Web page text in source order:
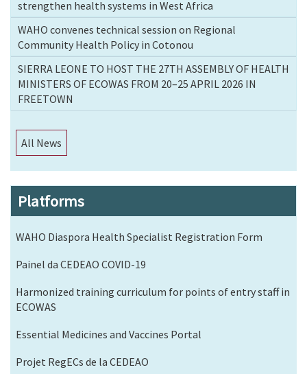
strengthen health systems in West Africa
WAHO convenes technical session on Regional
Community Health Policy in Cotonou
SIERRA LEONE TO HOST THE 27TH ASSEMBLY OF HEALTH
MINISTERS OF ECOWAS FROM 20–25 APRIL 2026 IN
FREETOWN
All News
Platforms
WAHO Diaspora Health Specialist Registration Form
Painel da CEDEAO COVID-19
Harmonized training curriculum for points of entry staff in
ECOWAS
Essential Medicines and Vaccines Portal
Projet RegECs de la CEDEAO